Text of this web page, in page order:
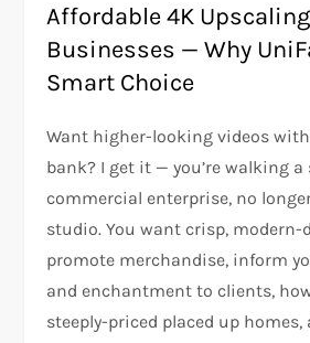
Affordable 4K
Businesses — Why
Smart Choice
Want higher-looking videos
bank? I get it — you’re walking a
commercial enterprise, no
studio. You want crisp, modern-
promote merchandise, inform
and enchantment to clients,
steeply-priced placed up homes,